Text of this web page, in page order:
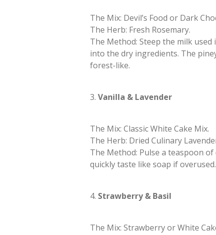
​The Mix: Devil’s Food or Dark
​The Herb: Fresh Rosemary.
​The Method: Steep the milk
into the dry ingredients. The
forest-like.
​3. Vanilla & Lavender
​The Mix: Classic White Cake Mix.
​The Herb: Dried Culinary
​The Method: Pulse a teaspoon
quickly taste like soap if
​4. Strawberry & Basil
​The Mix: Strawberry or White